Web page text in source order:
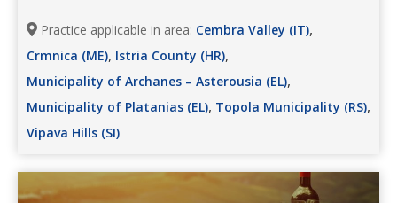
Practice applicable in area: Cembra Valley (IT),
Crmnica (ME), Istria County (HR),
Municipality of Archanes – Asterousia (EL),
Municipality of Platanias (EL), Topola Municipality (RS),
Vipava Hills (SI)